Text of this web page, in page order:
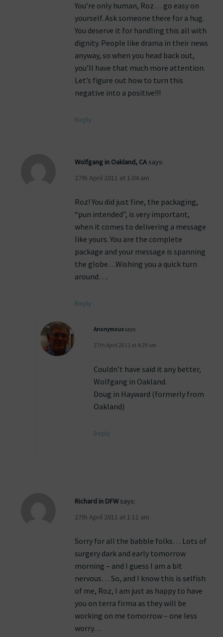
You’re only human, Roz… go easy on
yourself. Ask someone there for a hug.
You deserve it for handling this all with
dignity. People like drama in their news
anyway, so when you head back out,
you’ll have that much more attention.
Let’s figure out how to turn this
negative into a positive!!!
Reply
Wolfgang in Oakland, CA says:
27th April 2011 at 1:04 am
Roz! You did just fine, the packaging,
“pun intended”, is very important,
when it comes to delivering a message
like yours. You are the complete
package and your message is spanning
the globe…Wishing you a quick turn
around….
Reply
Anonymoussays:
27th April 2011 at 4:29 am
Couldn’t have said it any better,
Wolfgang in Oakland.
Doug in Hayward (formerly from
Oakland)
Reply
Richard in DFW says:
27th April 2011 at 1:11 am
Sorry for all the babble folks… Lots of
surgery dark and early tomorrow
morning – and I guess I am a bit
nervous… So, and I know this is selfish
of me, Roz, I am just as happy to have
you on terra firma as they will be
working on me tomorrow – one less
worry…